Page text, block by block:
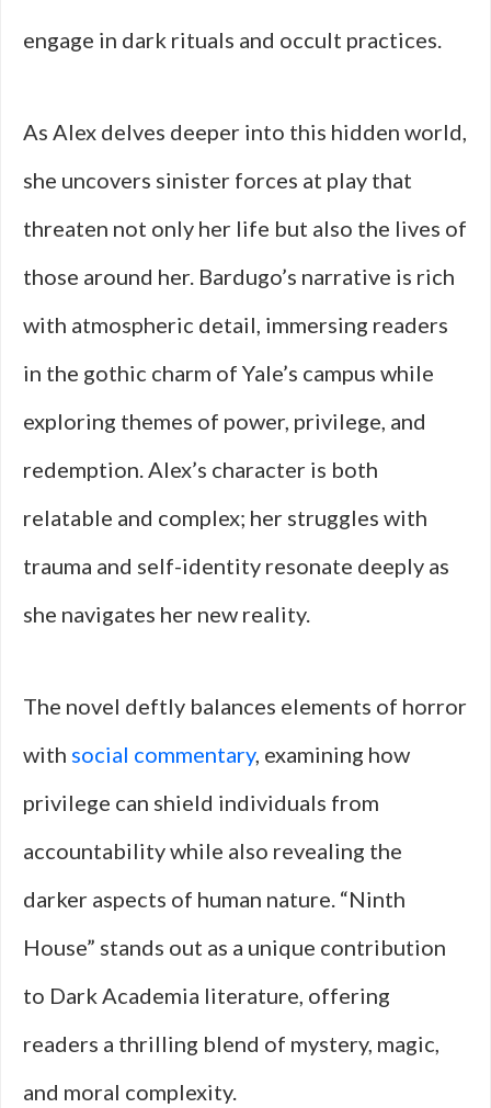
engage in dark rituals and occult practices.
As Alex delves deeper into this hidden world,
she uncovers sinister forces at play that
threaten not only her life but also the lives of
those around her. Bardugo’s narrative is rich
with atmospheric detail, immersing readers
in the gothic charm of Yale’s campus while
exploring themes of power, privilege, and
redemption. Alex’s character is both
relatable and complex; her struggles with
trauma and self-identity resonate deeply as
she navigates her new reality.
The novel deftly balances elements of horror
with social commentary, examining how
privilege can shield individuals from
accountability while also revealing the
darker aspects of human nature. “Ninth
House” stands out as a unique contribution
to Dark Academia literature, offering
readers a thrilling blend of mystery, magic,
and moral complexity.